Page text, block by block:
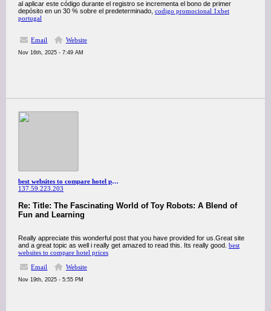
al aplicar este código durante el registro se incrementa el bono de primer
depósito en un 30 % sobre el predeterminado, codigo promocional 1xbet
portugal
Email Website
Nov 16th, 2025 - 7:49 AM
best websites to compare hotel prices
137.59.223.203
Re: Title: The Fascinating World of Toy Robots: A Blend of
Fun and Learning
Really appreciate this wonderful post that you have provided for us.Great site
and a great topic as well i really get amazed to read this. Its really good. best
websites to compare hotel prices
Email
Website
Nov 19th, 2025 - 5:55 PM